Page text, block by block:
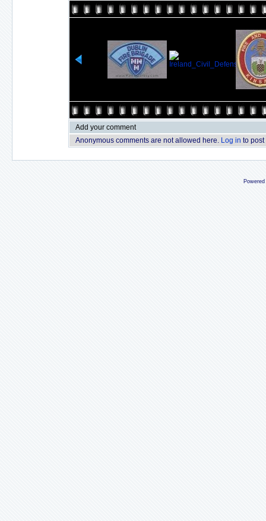
Add your comment
Anonymous comments are not allowed here. Log in to post